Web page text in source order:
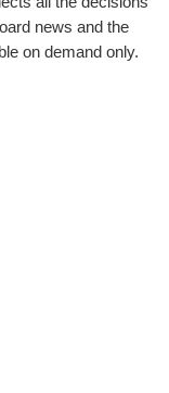
news and the
on demand only.